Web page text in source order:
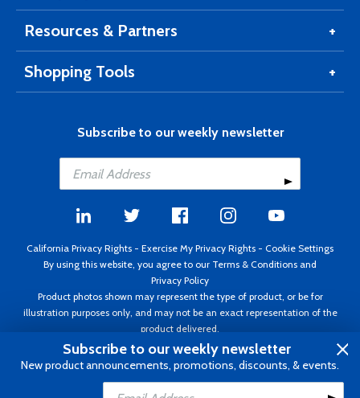
Resources & Partners
Shopping Tools
Subscribe to our weekly newsletter
California Privacy Rights - Exercise My Privacy Rights - Cookie Settings
By using this website, you agree to our Terms & Conditions and
Privacy Policy
Product photos shown may represent the type of product, or be for
illustration purposes only, and may not be an exact representation of the
product delivered.
Copyright ©1995 - 2026 Aircraft Spruce ®. All rights reserved. Prices subject
to change without notice. Invoice currency USD.
Subscribe to our weekly newsletter
New product announcements, promotions, discounts, & events.